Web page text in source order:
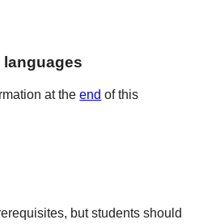
at theend of this
but students should